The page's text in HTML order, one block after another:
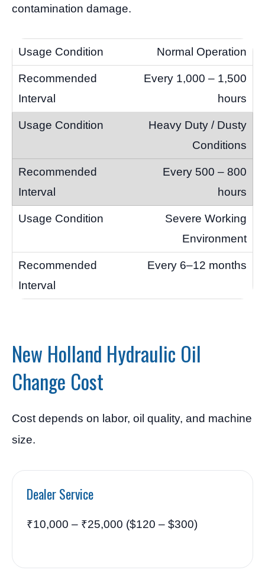
contamination damage.
Normal Operation
Every 1,000 – 1,500
hours
Heavy Duty / Dusty
Conditions
Every 500 – 800
hours
Severe Working
Environment
Every 6–12 months
New Holland Hydraulic Oil
Change Cost
Cost depends on labor, oil quality, and machine
size.
Dealer Service
₹10,000 – ₹25,000 ($120 – $300)